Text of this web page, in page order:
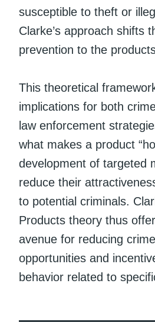
susceptible to theft or
Clarke’s approach shifts
prevention to the
This theoretical
implications for both
law enforcement
what makes a product
development of targeted
reduce their
to potential criminals.
Products theory thus
avenue for reducing
opportunities and
behavior related to